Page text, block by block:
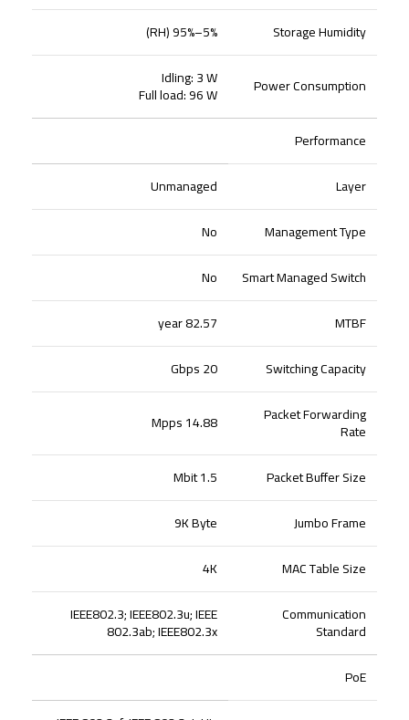
Storage Humidity
5%–95% (RH)
Power Consumption
Idling: 3 W
Full load: 96 W
Performance
Layer
Unmanaged
Management Type
No
Smart Managed Switch
No
MTBF
82.57 year
Switching Capacity
20 Gbps
Packet Forwarding
Rate
14.88 Mpps
Packet Buffer Size
1.5 Mbit
Jumbo Frame
9K Byte
MAC Table Size
4K
Communication
Standard
IEEE802.3; IEEE802.3u; IEEE
802.3ab; IEEE802.3x
PoE